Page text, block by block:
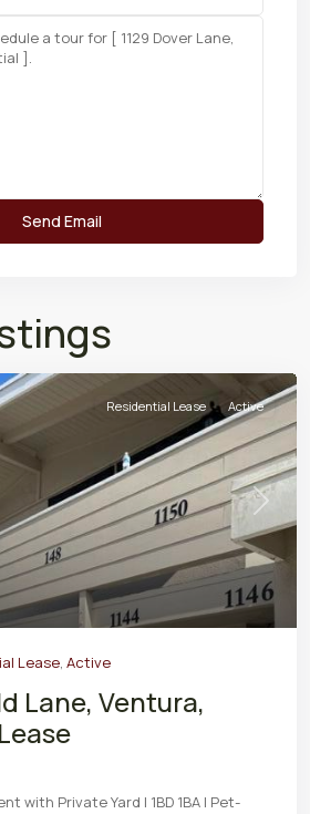
Next
Residential Lease Active
Lease, Active
Lane, Ventura,
with Private Yard | 1BD 1BA | Pet-